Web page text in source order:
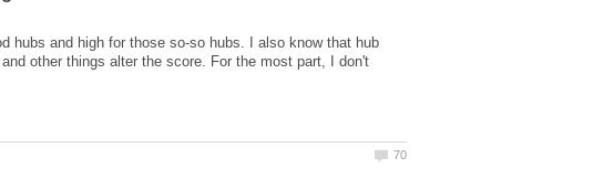
hubs and high for those so-so hubs. I also know that hub
other things alter the score. For the most part, I don't